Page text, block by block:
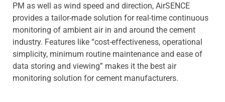
PM as well as wind speed and direction, AirSENCE
provides a tailor-made solution for real-time continuous
monitoring of ambient air in and around the cement
industry. Features like “cost-effectiveness, operational
simplicity, minimum routine maintenance and ease of
data storing and viewing” makes it the best air
monitoring solution for cement manufacturers.